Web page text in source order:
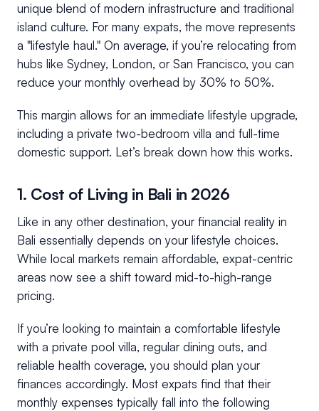
unique blend of modern infrastructure and traditional
island culture. For many expats, the move represents
a "lifestyle haul." On average, if you’re relocating from
hubs like Sydney, London, or San Francisco, you can
reduce your monthly overhead by 30% to 50%.
This margin allows for an immediate lifestyle upgrade,
including a private two-bedroom villa and full-time
domestic support. Let’s break down how this works.
1. Cost of Living in Bali in 2026
Like in any other destination, your financial reality in
Bali essentially depends on your lifestyle choices.
While local markets remain affordable, expat-centric
areas now see a shift toward mid-to-high-range
pricing.
If you’re looking to maintain a comfortable lifestyle
with a private pool villa, regular dining outs, and
reliable health coverage, you should plan your
finances accordingly. Most expats find that their
monthly expenses typically fall into the following